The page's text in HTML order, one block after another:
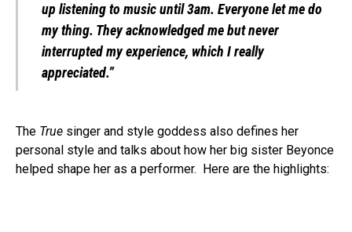
up listening to music until 3am. Everyone let me do
my thing. They acknowledged me but never
interrupted my experience, which I really
appreciated.”
The True singer and style goddess also defines her
personal style and talks about how her big sister Beyonce
helped shape her as a performer. Here are the highlights: